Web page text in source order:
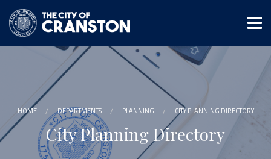
main
content
HOME DEPARTMENTS PLANNING CITY PLANNING DIRECTORY
City Planning Directory